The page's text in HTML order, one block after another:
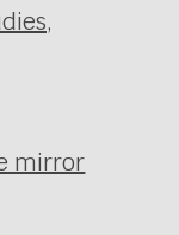
mirror